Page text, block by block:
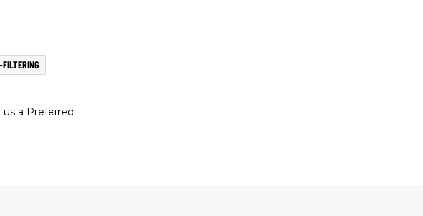
a Preferred